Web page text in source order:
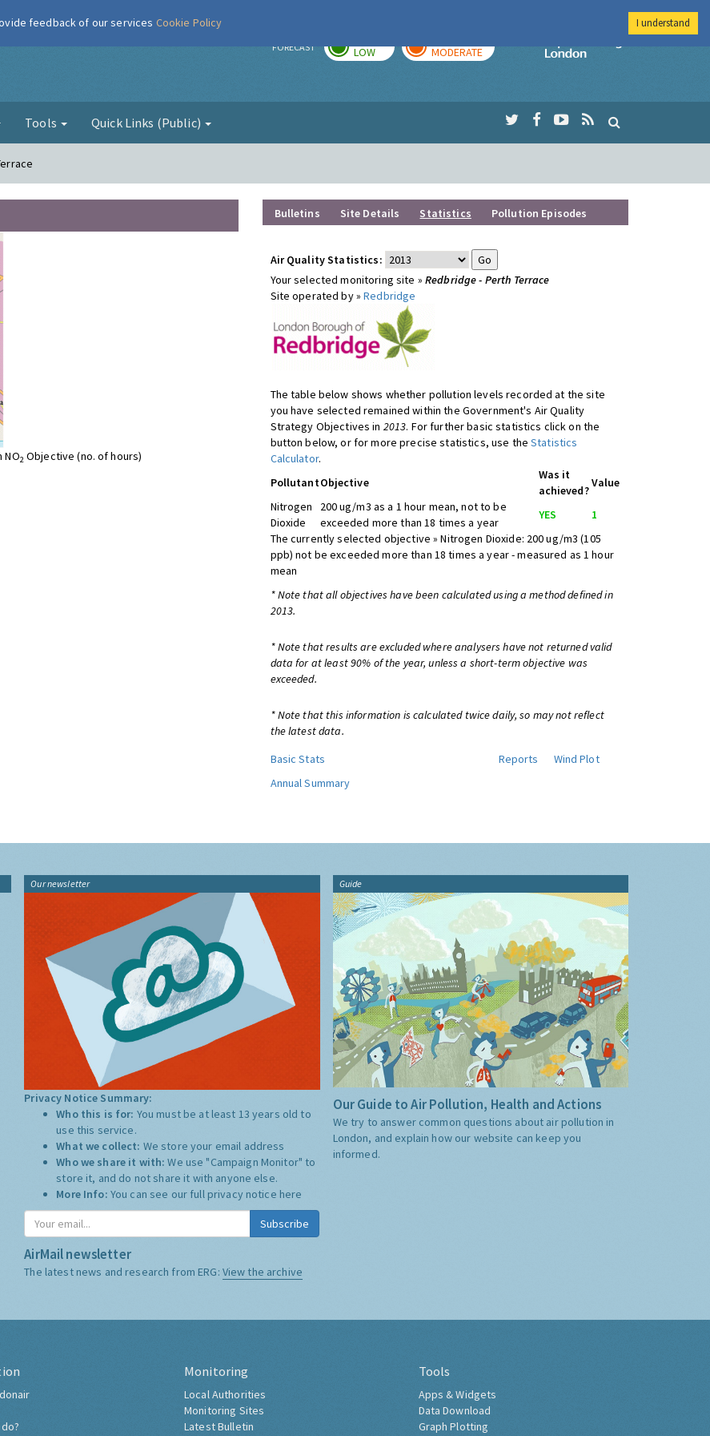
FORECAST LOW MODERATE
Imperial College
Tools Quick Links (Public)
NO2 Objective (no. of hours)
Bulletins Site Details Statistics Pollution Episodes
Air Quality Statistics:
Your selected monitoring site » Redbridge - Perth Terrace
Site operated by »Redbridge
The table below shows whether pollution levels recorded at the site
you have selected remained within the Government's Air Quality
Strategy Objectives in 2013. For further basic statistics click on the
button below, or for more precise statistics, use theStatistics
Calculator.
PollutantObjective
Was it
achieved?
Value
Nitrogen
Dioxide
200 ug/m3 as a 1 hour mean, not to be
exceeded more than 18 times a year
YES
1
The currently selected objective » Nitrogen Dioxide: 200 ug/m3 (105
ppb) not be exceeded more than 18 times a year - measured as 1 hour
mean
* Note that all objectives have been calculated using a method defined in
2013.
* Note that results are excluded where analysers have not returned valid
data for at least 90% of the year, unless a short-term objective was
exceeded.
* Note that this information is calculated twice daily, so may not reflect
the latest data.
Basic Stats
Reports
Wind Plot
Annual Summary
Our newsletter
Privacy Notice Summary:
Who this is for: You must be at least 13 years old to
use this service.
What we collect: We store your email address
Who we share it with:We use "Campaign Monitor" to
store it, and do not share it with anyone else.
More Info: You can see our full privacy notice here
Subscribe
AirMail newsletter
The latest news and research from ERG: View the archive
Guide
Our Guide to Air Pollution, Health and Actions
We try to answer common questions about air pollution in
London, and explain how our website can keep you
informed.
Monitoring
Local Authorities
Monitoring Sites
Latest Bulletin
Tools
Apps & Widgets
Data Download
Graph Plotting
feedback of our services Cookie Policy I understand